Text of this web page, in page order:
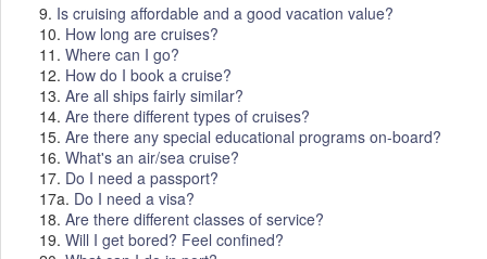
9. Is cruising affordable and a good vacation value?
10. How long are cruises?
11.Where can I go?
12. How do I book a cruise?
13.Are all ships fairly similar?
14.Are there different types of cruises?
15.Are there any special educational programs on-board?
16.What's an air/sea cruise?
17. Do I need a passport?
17a. Do I need a visa?
18.Are there different classes of service?
19.Will I get bored? Feel confined?